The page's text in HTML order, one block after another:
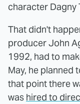
character Dagny
That didn't
producer John
1992, had to
May, he planned
that point there
was hired to